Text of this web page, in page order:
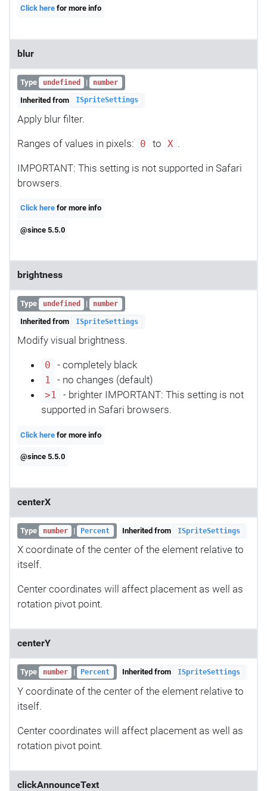
Click here for more info
blur
Type undefined | number
Inherited from ISpriteSettings
Apply blur filter.
Ranges of values in pixels: 0 to X .
IMPORTANT: This setting is not supported in Safari
browsers.
Click here for more info
@since 5.5.0
brightness
Type undefined | number
Inherited from ISpriteSettings
Modify visual brightness.
0 - completely black
1 - no changes (default)
>1
- brighter IMPORTANT: This setting is not
supported in Safari browsers.
Click here for more info
@since 5.5.0
centerX
Type number | Percent Inherited from ISpriteSettings
X coordinate of the center of the element relative to
itself.
Center coordinates will affect placement as well as
rotation pivot point.
centerY
Type number | Percent Inherited from ISpriteSettings
Y coordinate of the center of the element relative to
itself.
Center coordinates will affect placement as well as
rotation pivot point.
clickAnnounceText